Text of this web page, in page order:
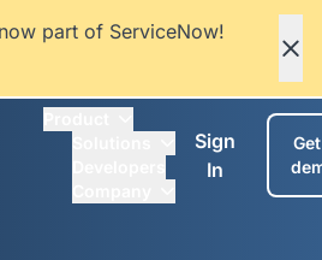
part of ServiceNow!
Sign
In